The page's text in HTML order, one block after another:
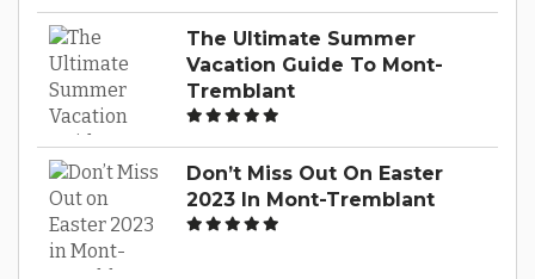
The Ultimate Summer
Vacation Guide To Mont-
Tremblant
Don’t Miss Out On Easter
2023 In Mont-Tremblant